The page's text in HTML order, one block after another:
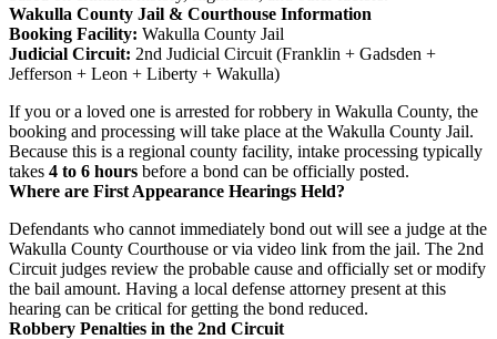
Wakulla County Jail & Courthouse Information
Booking Facility: Wakulla County Jail
Judicial Circuit: 2nd Judicial Circuit (Franklin + Gadsden +
Jefferson + Leon + Liberty + Wakulla)
If you or a loved one is arrested for robbery in Wakulla County, the
booking and processing will take place at the Wakulla County Jail.
Because this is a regional county facility, intake processing typically
takes 4 to 6 hours before a bond can be officially posted.
Where are First Appearance Hearings Held?
Defendants who cannot immediately bond out will see a judge at the
Wakulla County Courthouse or via video link from the jail. The 2nd
Circuit judges review the probable cause and officially set or modify
the bail amount. Having a local defense attorney present at this
hearing can be critical for getting the bond reduced.
Robbery Penalties in the 2nd Circuit